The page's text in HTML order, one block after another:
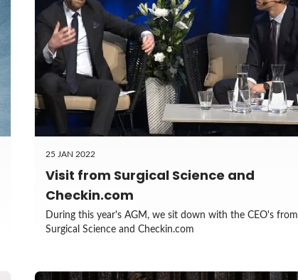
25 JAN 2022
Visit from Surgical Science and
Checkin.com
During this year's AGM, we sit down with the CEO's from
Surgical Science and Checkin.com